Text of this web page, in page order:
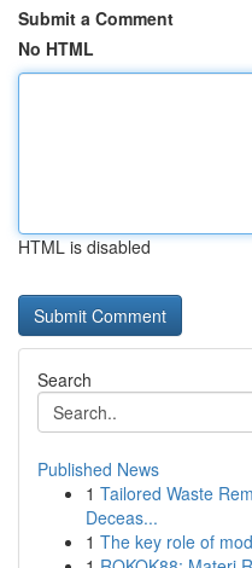
Submit a Comment
No HTML
HTML is disabled
Search
Published News
1 Tailored Waste
Deceas...
1 The key role of